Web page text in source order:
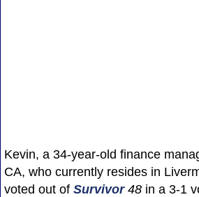
Kevin, a 34-year-old finance
CA, who currently resides in
voted out of Survivor48in a 3-1